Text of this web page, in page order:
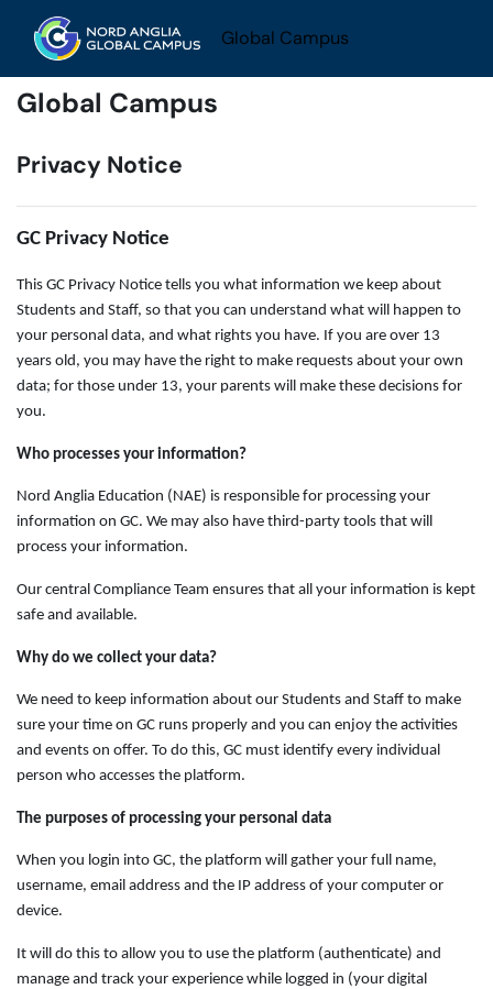
Global Campus
Global Campus
Privacy Notice
GC Privacy Notice
This GC Privacy Notice tells you what information we keep about
Students and Staff, so that you can understand what will happen to
your personal data, and what rights you have. If you are over 13
years old, you may have the right to make requests about your own
data; for those under 13, your parents will make these decisions for
you.
Who processes your information?
Nord Anglia Education (NAE) is responsible for processing your
information on GC. We may also have third-party tools that will
process your information.
Our central Compliance Team ensures that all your information is kept
safe and available.
Why do we collect your data?
We need to keep information about our Students and Staff to make
sure your time on GC runs properly and you can enjoy the activities
and events on offer. To do this, GC must identify every individual
person who accesses the platform.
The purposes of processing your personal data
When you login into GC, the platform will gather your full name,
username, email address and the IP address of your computer or
device.
It will do this to allow you to use the platform (authenticate) and
manage and track your experience while logged in (your digital